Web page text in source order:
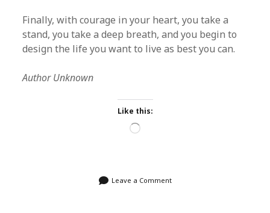
Finally, with courage in your heart, you take a
stand, you take a deep breath, and you begin to
design the life you want to live as best you can.
Author Unknown
Like this:
Loading…
Leave a Comment